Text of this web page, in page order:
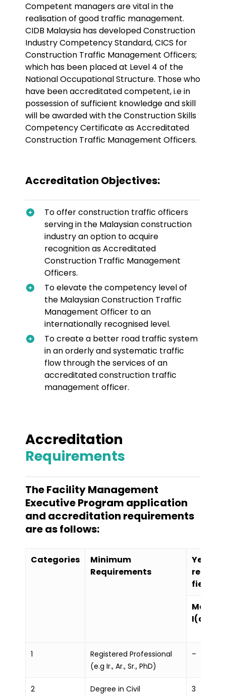
Competent managers are vital in the
realisation of good traffic management.
CIDB Malaysia has developed Construction
Industry Competency Standard, CICS for
Construction Traffic Management Officers;
which has been placed at Level 4 of the
National Occupational Structure. Those who
have been accreditated competent, i.e in
possession of sufficient knowledge and skill
will be awarded with the Construction Skills
Competency Certificate as Accreditated
Construction Traffic Management Officers.
Accreditation Objectives:
To offer construction traffic officers
serving in the Malaysian construction
industry an option to acquire
recognition as Accreditated
Construction Traffic Management
Officers.
To elevate the competency level of
the Malaysian Construction Traffic
Management Officer to an
internationally recognised level.
To create a better road traffic system
in an orderly and systematic traffic
flow through the services of an
accreditated construction traffic
management officer.
Accreditation
Requirements
The Facility Management
Executive Program application
and accreditation requirements
are as follows:
Categories
Minimum
Requirements
Years
field
Mode
I(a)
1
Registered Professional
(e.g Ir., Ar., Sr., PhD)
–
2
Degree in Civil
3